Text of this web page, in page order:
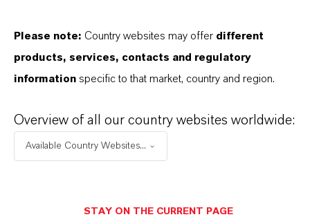
Aqui você pode baixar as fichas técnicas dos
Please note: Country websites may offer different
products, services, contacts and regulatory
information specific to that market, country and region.
Overview of all our country websites worldwide:
Available Country Websites...
STAY ON THE CURRENT PAGE